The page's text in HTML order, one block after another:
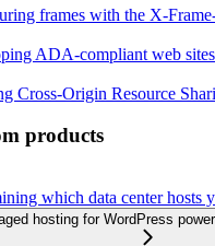
frames with the X-
ADA-compliant web sites
Cross-Origin Resource
products
which data center hosts
hosting for WordPress